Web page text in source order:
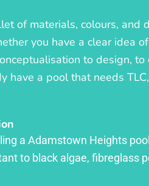
of materials, colours, and
you have a clear idea
to design,
have a pool that needs
a Adamstown Heights
to black algae, fibreglass